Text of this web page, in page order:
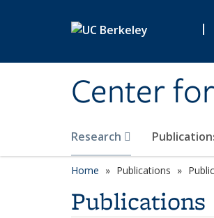
|
Center
Research
Home Publications
Publications